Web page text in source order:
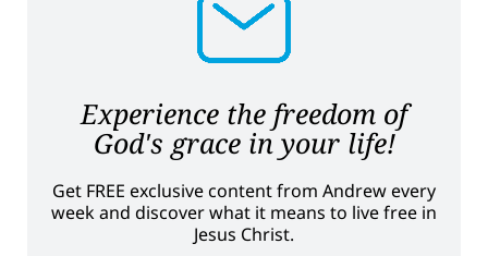
Experience the freedom of
God's grace in your life!
Get FREE exclusive content from Andrew every
week and discover what it means to live free in
Jesus Christ.